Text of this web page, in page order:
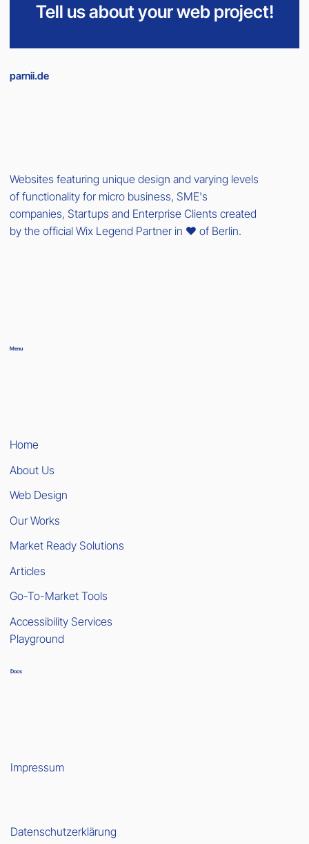
Tell us about your web project!
parnii.de
Websites featuring unique design and varying levels
of functionality for micro business, SME's
companies, Startups and Enterprise Clients created
by the official Wix Legend Partner in ❤️ of Berlin.
Menu
Home
About Us
Web Design
Our Works
Market Ready Solutions
Articles
Go-To-Market Tools
Accessibility Services
Playground
Docs
Impressum
Datenschutzerklärung